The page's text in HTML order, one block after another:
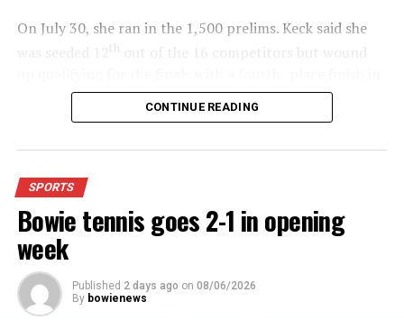
On July 30, she ran in the 1,500 prelims. Keck said she
th
For further details, pick up a copy of Thursday’s Bowie
News.
CONTINUE READING
SPORTS
Bowie tennis goes 2-1 in opening
week
Published 2 days ago on 08/06/2026
By bowienews